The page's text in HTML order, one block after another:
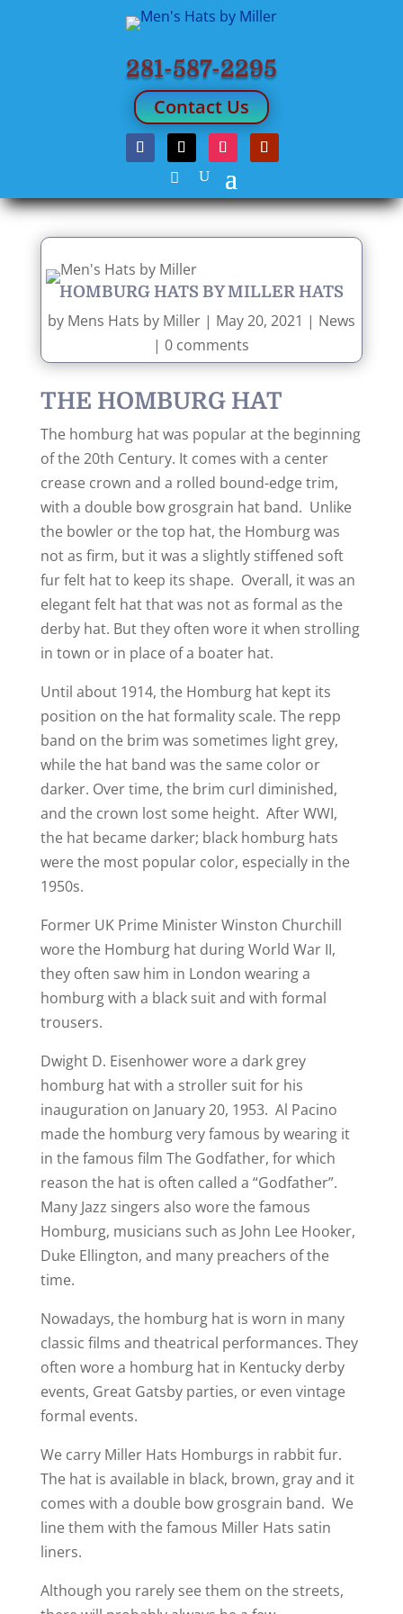
281-587-2295
Contact Us
HOMBURG HATS BY MILLER HATS
by Mens Hats by Miller| May 20, 2021 | News
|0 comments
THE HOMBURG HAT
The homburg hat was popular at the beginning
of the 20th Century. It comes with a center
crease crown and a rolled bound-edge trim,
with a double bow grosgrain hat band. Unlike
the bowler or the top hat, the Homburg was
not as firm, but it was a slightly stiffened soft
fur felt hat to keep its shape. Overall, it was an
elegant felt hat that was not as formal as the
derby hat. But they often wore it when strolling
in town or in place of a boater hat.
Until about 1914, the Homburg hat kept its
position on the hat formality scale. The repp
band on the brim was sometimes light grey,
while the hat band was the same color or
darker. Over time, the brim curl diminished,
and the crown lost some height. After WWI,
the hat became darker; black homburg hats
were the most popular color, especially in the
1950s.
Former UK Prime Minister Winston Churchill
wore the Homburg hat during World War II,
they often saw him in London wearing a
homburg with a black suit and with formal
trousers.
Dwight D. Eisenhower wore a dark grey
homburg hat with a stroller suit for his
inauguration on January 20, 1953. Al Pacino
made the homburg very famous by wearing it
in the famous film The Godfather, for which
reason the hat is often called a “Godfather”.
Many Jazz singers also wore the famous
Homburg, musicians such as John Lee Hooker,
Duke Ellington, and many preachers of the
time.
Nowadays, the homburg hat is worn in many
classic films and theatrical performances. They
often wore a homburg hat in Kentucky derby
events, Great Gatsby parties, or even vintage
formal events.
We carry Miller Hats Homburgs in rabbit fur.
The hat is available in black, brown, gray and it
comes with a double bow grosgrain band. We
line them with the famous Miller Hats satin
liners.
Although you rarely see them on the streets,